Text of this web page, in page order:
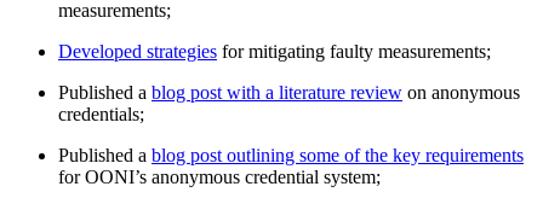
measurements;
Developed strategies for mitigating faulty measurements;
Published a blog post with a literature review on anonymous
credentials;
Published a blog post outlining some of the key requirements
for OONI’s anonymous credential system;